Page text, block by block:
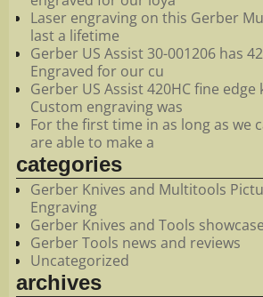
Laser engraving on this Gerber
last a lifetime
Gerber US Assist 30-001206 has
Engraved for our cu
Gerber US Assist 420HC fine edge
Custom engraving was
For the first time in as long as we
are able to make a
categories
Gerber Knives and Multitools
Engraving
Gerber Knives and Tools showcase
Gerber Tools news and reviews
Uncategorized
archives